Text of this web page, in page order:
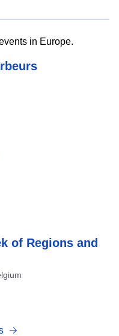
in Europe.
of Regions and